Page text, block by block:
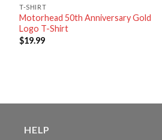
T-SHIRT
Motorhead 50th Anniversary Gold
Logo T-Shirt
$19.99
HELP